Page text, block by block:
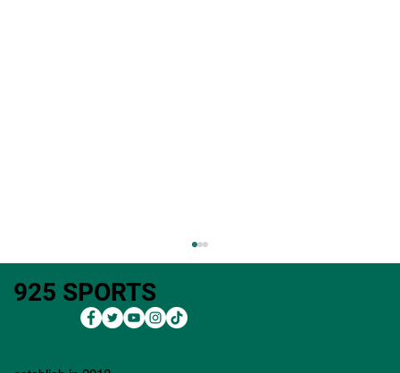
925 SPORTS